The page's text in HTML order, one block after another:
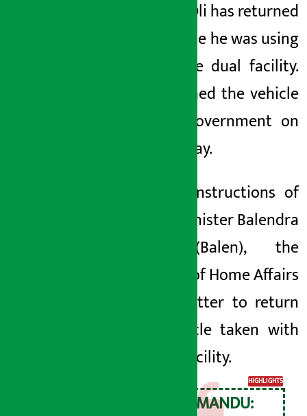
Sharma Oli has returned
the vehicle he was using
under the dual facility.
He returned the vehicle
to the government on
Wednesday.
On the instructions of
Prime Minister Balendra
(Balen), the
Ministry of Home Affairs
sent a letter to return
the vehicle taken with
double facility.
HIGHLIGHTS
KATHMANDU: